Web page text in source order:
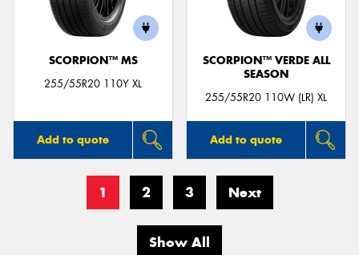
SCORPION™ MS
255/55R20 110Y XL
Add to quote
SCORPION™ VERDE ALL
SEASON
255/55R20 110W (LR) XL
Add to quote
1 2 3 Next
Show All